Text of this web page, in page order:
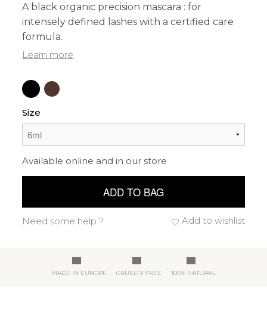
A black organic precision mascara : for
intensely defined lashes with a certified care
formula.
Learn more
Size
Available online and in our store
ADD TO BAG
Add to wishlist
Need some help ?
MADE IN EUROPE CRUELTY FREE 100% NATURAL